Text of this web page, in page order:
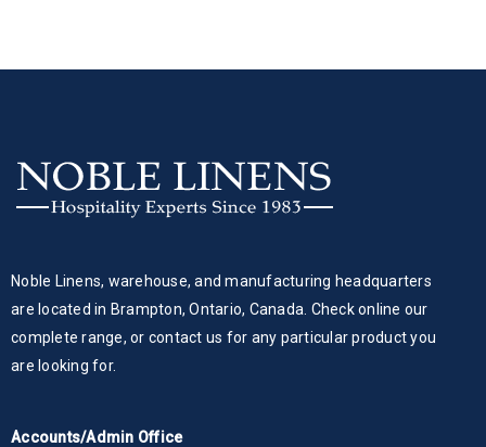
Noble Linens, warehouse, and manufacturing headquarters
are located in Brampton, Ontario, Canada. Check online our
complete range, or contact us for any particular product you
are looking for.
Accounts/Admin Office